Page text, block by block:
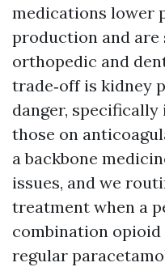
medications lower
production and
orthopedic and
trade‑off is kidney
danger,
those on
a backbone
issues, and we
treatment when a
combination
regular